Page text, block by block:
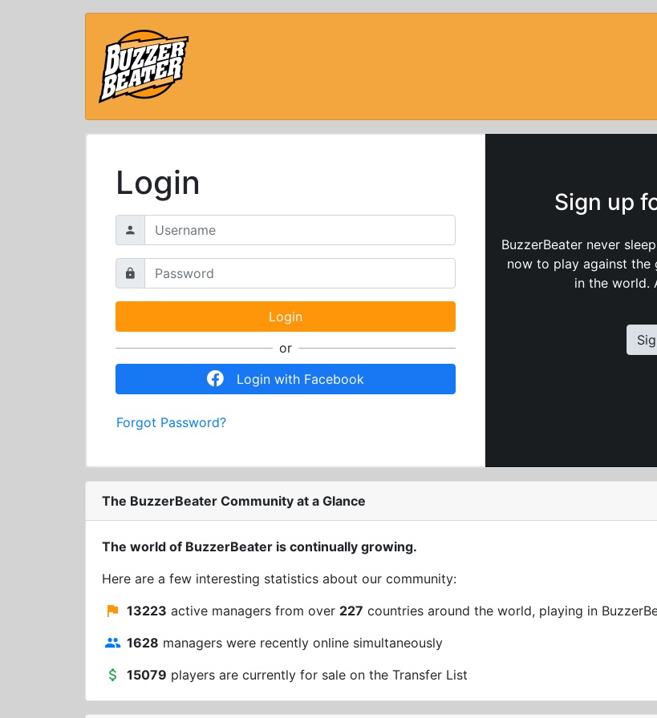
Login
or
Login with Facebook
Forgot Password?
Sign up
BuzzerBeater never
now to play against the
in the world.
The BuzzerBeater Community at a Glance
The world of BuzzerBeater is continually growing.
Here are a few interesting statistics about our community:
13223 active managers from over 227 countries around the world, playing in
1628 managers were recently online simultaneously
15079 players are currently for sale on the Transfer List